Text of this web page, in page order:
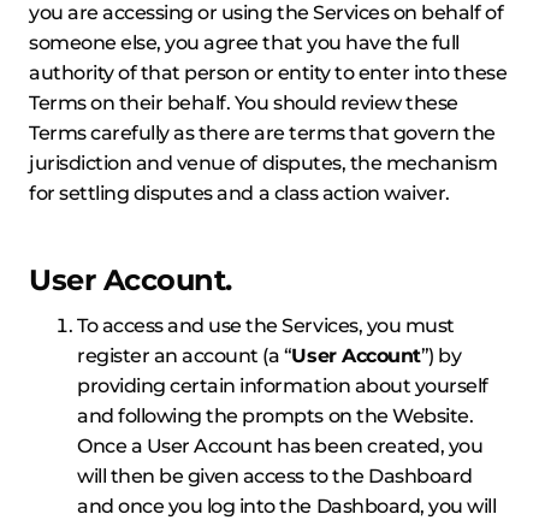
you are accessing or using the Services on behalf of
someone else, you agree that you have the full
authority of that person or entity to enter into these
Terms on their behalf. You should review these
Terms carefully as there are terms that govern the
jurisdiction and venue of disputes, the mechanism
for settling disputes and a class action waiver.
User Account.
To access and use the Services, you must
register an account (a “User Account”) by
providing certain information about yourself
and following the prompts on the Website.
Once a User Account has been created, you
will then be given access to the Dashboard
and once you log into the Dashboard, you will